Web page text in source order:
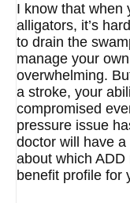
I know that when
alligators, it’s
to drain the
manage your
overwhelming.
a stroke, your
compromised
pressure issue
doctor will have
about which
benefit profile for